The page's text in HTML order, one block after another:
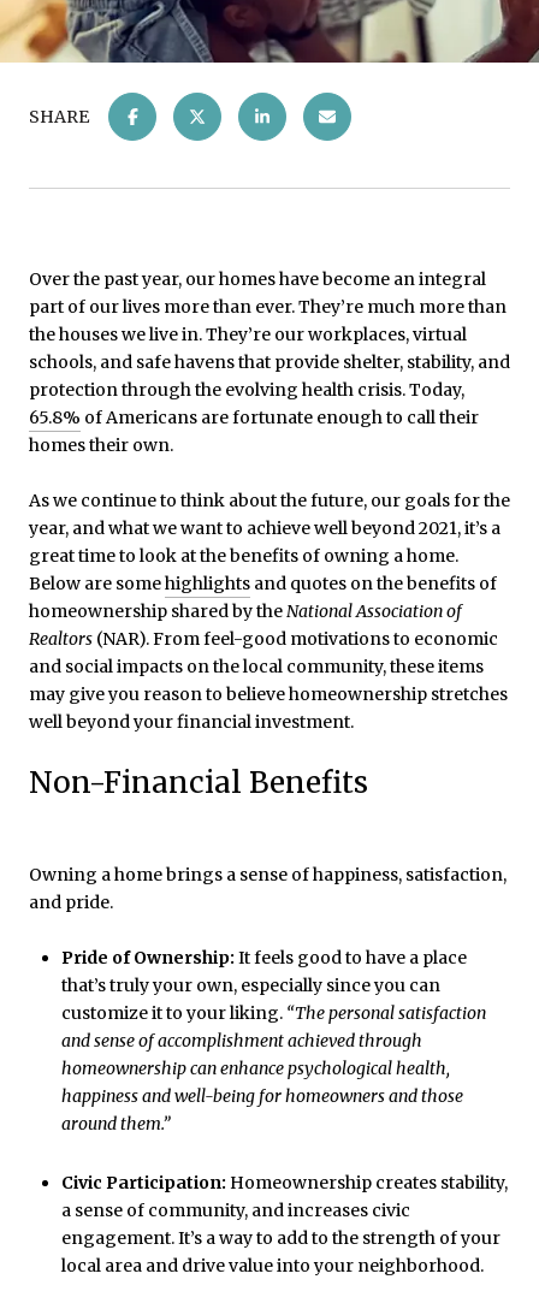
SHARE
Over the past year, our homes have become an integral
part of our lives more than ever. They’re much more than
the houses we live in. They’re our workplaces, virtual
schools, and safe havens that provide shelter, stability, and
protection through the evolving health crisis. Today,
65.8% of Americans are fortunate enough to call their
homes their own.
As we continue to think about the future, our goals for the
year, and what we want to achieve well beyond 2021, it’s a
great time to look at the benefits of owning a home.
Below are somehighlights and quotes on the benefits of
homeownership shared by theNational Association of
Realtors (NAR). From feel-good motivations to economic
and social impacts on the local community, these items
may give you reason to believe homeownership stretches
well beyond your financial investment.
Non-Financial Benefits
Owning a home brings a sense of happiness, satisfaction,
and pride.
Pride of Ownership: It feels good to have a place
that’s truly your own, especially since you can
customize it to your liking. “The personal satisfaction
and sense of accomplishment achieved through
homeownership can enhance psychological health,
happiness and well-being for homeowners and those
around them.”
Civic Participation: Homeownership creates stability,
a sense of community, and increases civic
engagement. It’s a way to add to the strength of your
local area and drive value into your neighborhood.